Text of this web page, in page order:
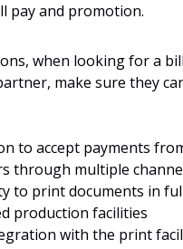
pay and promotion.
when looking for a bill
make sure they
to accept payments
through multiple
to print documents in
production facilities
with the print